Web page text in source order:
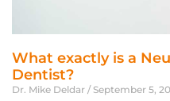
What exactly is a
Dentist?
Dr. Mike Deldar September 5,